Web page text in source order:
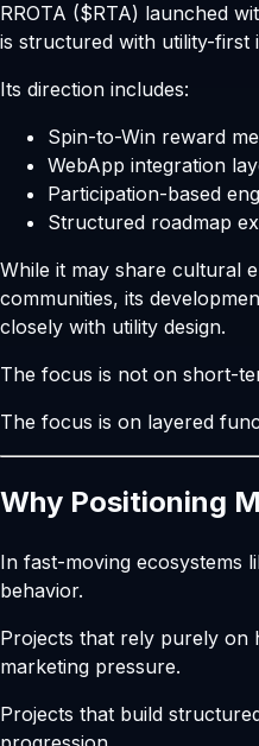
RROTA ($RTA) launched
is structured with utility-first
Its direction includes:
Spin-to-Win reward
WebApp integration
Participation-based
Structured roadmap
While it may share cultural
communities, its
closely with utility design.
The focus is not on short-
The focus is on layered
Why Positioning
In fast-moving ecosystems
behavior.
Projects that rely purely on
marketing pressure.
Projects that build